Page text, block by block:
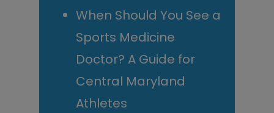
When Should You See a
Sports Medicine
Doctor? A Guide for
Central Maryland
Athletes